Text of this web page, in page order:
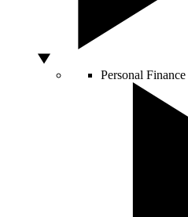
Personal Finance